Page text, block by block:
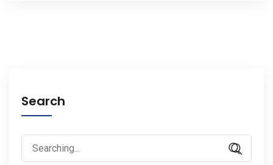
Search
Search
for: